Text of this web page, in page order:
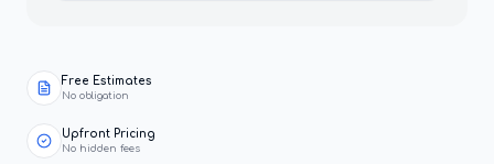
Free Estimates
No obligation
Upfront Pricing
No hidden fees